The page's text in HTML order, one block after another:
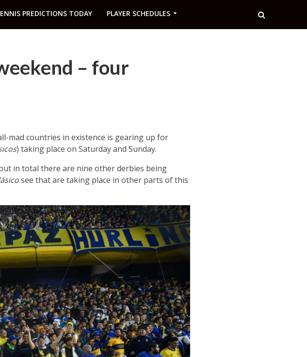
PREDICTIONS TODAY PLAYER SCHEDULES
– four
mad countries in existence is gearing up for
) taking place on Saturday and Sunday.
in total there are nine other derbies being
see that are taking place in other parts of this